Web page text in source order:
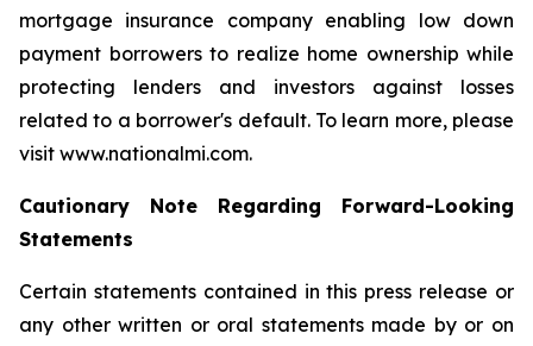
mortgage insurance company enabling low down
payment borrowers to realize home ownership while
protecting lenders and investors against losses
related to a borrower's default. To learn more, please
visit www.nationalmi.com.
Cautionary Note Regarding Forward-Looking
Statements
Certain statements contained in this press release or
any other written or oral statements made by or on